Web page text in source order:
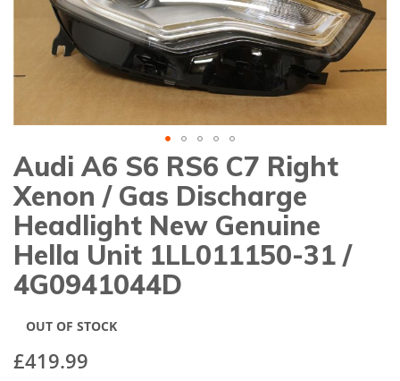
gallery
Skip
to
the
beginning
of
the
images
gallery
Audi A6 S6 RS6 C7 Right
Xenon / Gas Discharge
Headlight New Genuine
Hella Unit 1LL011150-31 /
4G0941044D
£419.99
OUT OF STOCK